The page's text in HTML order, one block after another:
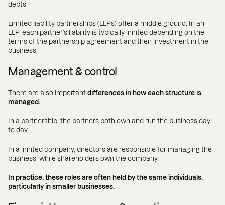
debts.
Limited liability partnerships (LLPs) offer a middle ground. In an
LLP, each partner’s liability is typically limited depending on the
terms of the partnership agreement and their investment in the
business.
Management & control
There are also important differences in how each structure is
managed.
In a partnership, the partners both own and run the business day
to day.
In a limited company, directors are responsible for managing the
business, while shareholders own the company.
In practice, these roles are often held by the same individuals,
particularly in smaller businesses.